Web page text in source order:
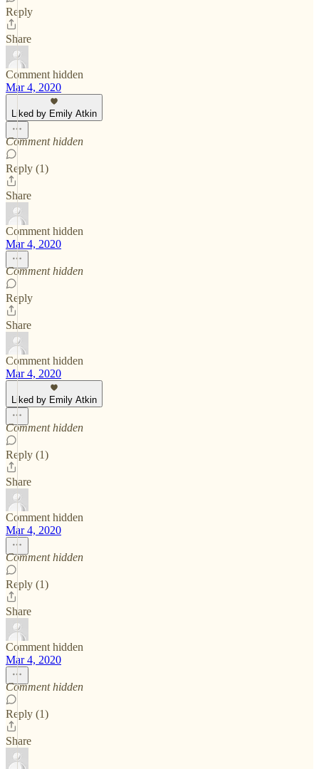
Reply
Share
Comment hidden
Mar 4, 2020
Liked by Emily Atkin
Comment hidden
Reply (1)
Share
Comment hidden
Mar 4, 2020
Comment hidden
Reply
Share
Comment hidden
Mar 4, 2020
Liked by Emily Atkin
Comment hidden
Reply (1)
Share
Comment hidden
Mar 4, 2020
Comment hidden
Reply (1)
Share
Comment hidden
Mar 4, 2020
Comment hidden
Reply (1)
Share